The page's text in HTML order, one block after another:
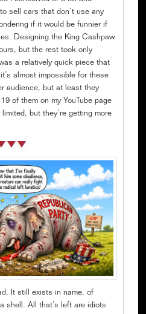
sell cars that don’t use any
if it would be funnier if
Designing the King Cashpaw
but the rest took only
a relatively quick piece that
almost impossible for these
audience, but at least they
of them on my YouTube page
but they’re getting more
It still exists in name, of
shell. All that’s left are idiots